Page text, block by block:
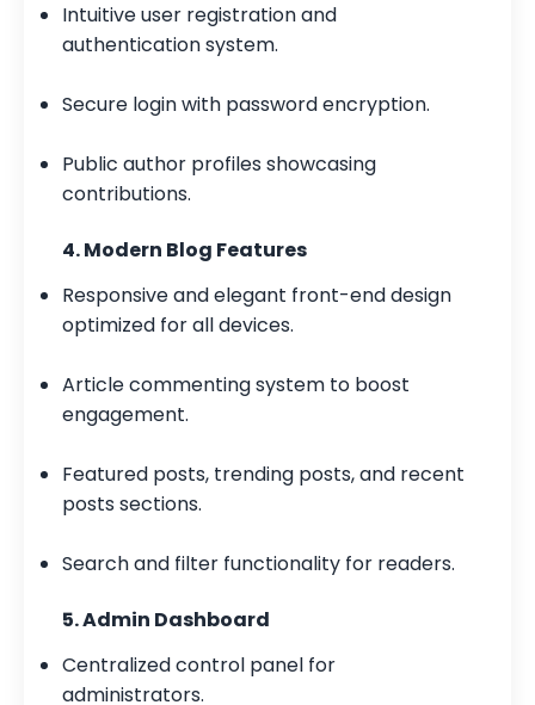
Intuitive user registration and
authentication system.
Secure login with password encryption.
Public author profiles showcasing
contributions.
4. Modern Blog Features
Responsive and elegant front-end design
optimized for all devices.
Article commenting system to boost
engagement.
Featured posts, trending posts, and recent
posts sections.
Search and filter functionality for readers.
5. Admin Dashboard
Centralized control panel for
administrators.